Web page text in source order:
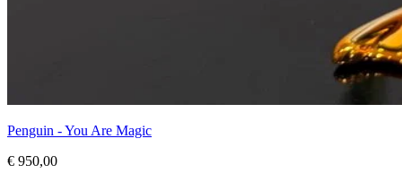
Penguin - You Are Magic
€ 950,00